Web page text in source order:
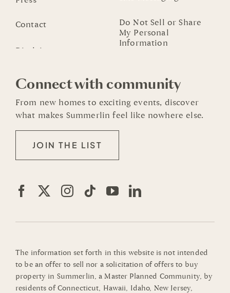
Contact
Do Not Sell or Share
My Personal
Information
Connect with community
From new homes to exciting events, discover
what makes Summerlin feel like nowhere else.
JOIN THE LIST
The information set forth in this website is not intended
to be an offer to sell nor a solicitation of offers to buy
property in Summerlin, a Master Planned Community, by
residents of Connecticut, Hawaii, Idaho, New Jersey,